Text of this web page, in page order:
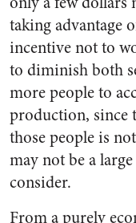
taking advantage
incentive not to
to diminish both
more people to
production, since
those people is
may not be a
consider.
From a purely